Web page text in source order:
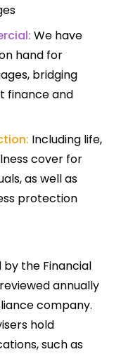
We have
hand for
bridging
finance and
Including life,
cover for
as well as
protection
by the Financial
annually
company.
hold
such as